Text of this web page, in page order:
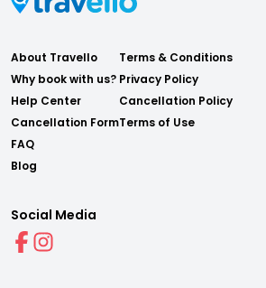
About Travello
Why book with us?
Help Center
Cancellation Form
FAQ
Blog
Terms & Conditions
Privacy Policy
Cancellation Policy
Terms of Use
Social Media